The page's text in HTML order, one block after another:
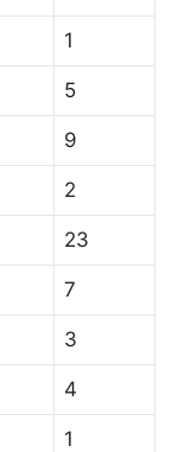
1
5
9
2
23
7
3
4
1